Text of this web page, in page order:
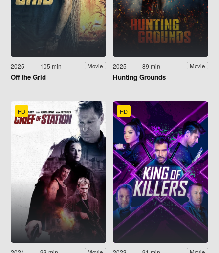
2025 105 min Movie
Off the Grid
2025 89 min Movie
Hunting Grounds
HD HD